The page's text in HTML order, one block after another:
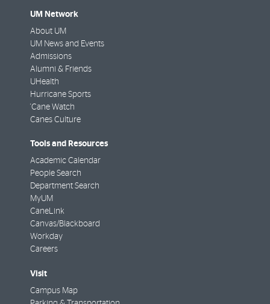
UM Network
About UM
UM News and Events
Admissions
Alumni & Friends
UHealth
Hurricane Sports
'Cane Watch
Canes Culture
Tools and Resources
Academic Calendar
People Search
Department Search
MyUM
CaneLink
Canvas/Blackboard
Workday
Careers
Visit
Campus Map